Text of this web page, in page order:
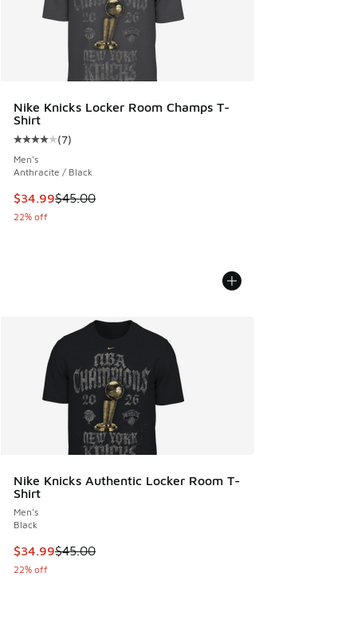
Nike Knicks Locker Room Champs T-
Shirt
Average customer rating - [4 out of 5 stars], 7 reviews
(7)
Men's
Anthracite / Black
This item is on sale. Price dropped from $45.00 to $34.99
$34.99$45.00
22% off
Nike Knicks Authentic Locker Room T-
Shirt
Men's
Black
This item is on sale. Price dropped from $45.00 to $34.99
$34.99$45.00
22% off